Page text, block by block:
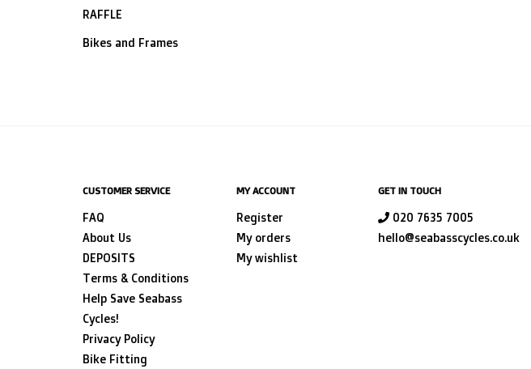
RAFFLE
Bikes and Frames
CUSTOMER SERVICE
FAQ
About Us
DEPOSITS
Terms & Conditions
Help Save Seabass
Cycles!
Privacy Policy
Bike Fitting
MY ACCOUNT
Register
My orders
My wishlist
GET IN TOUCH
020 7635 7005
hello@seabasscycles.co.uk